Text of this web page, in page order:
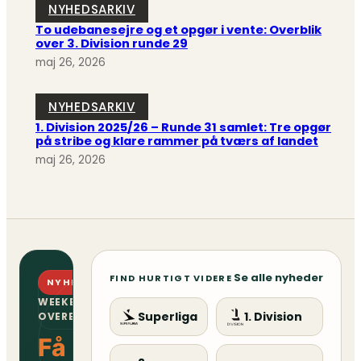
NYHEDSARKIV
To udebanesejre og et opgør i vente: Overblik
over 3. Division runde 29
maj 26, 2026
NYHEDSARKIV
1. Division 2025/26 – Runde 31 samlet: Tre opgør
på stribe og klare rammer på tværs af landet
maj 26, 2026
NYHEDSBREV
WEEKENDENS
OVERBLIK
Få
FIND HURTIGT VIDERE Se alle nyheder
Superliga 1. Division